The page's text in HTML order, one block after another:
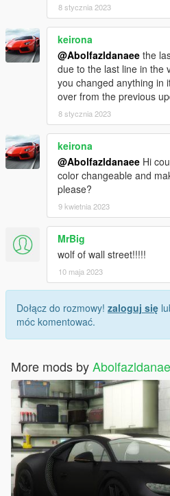
8 stycznia 2023
keirona
@Abolfazldanaee the
due to the last line in the
you changed anything in
over from the previous
8 stycznia 2023
keirona
@Abolfazldanaee Hi
color changeable and
please?
9 kwietnia 2023
MrBig
wolf of wall street!!!!!
10 maja 2023
Dołącz do rozmowy! zaloguj się
móc komentować.
More mods by